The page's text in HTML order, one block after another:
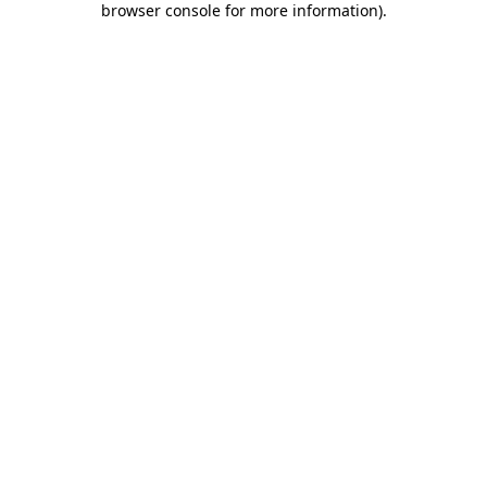
browser console for more information).